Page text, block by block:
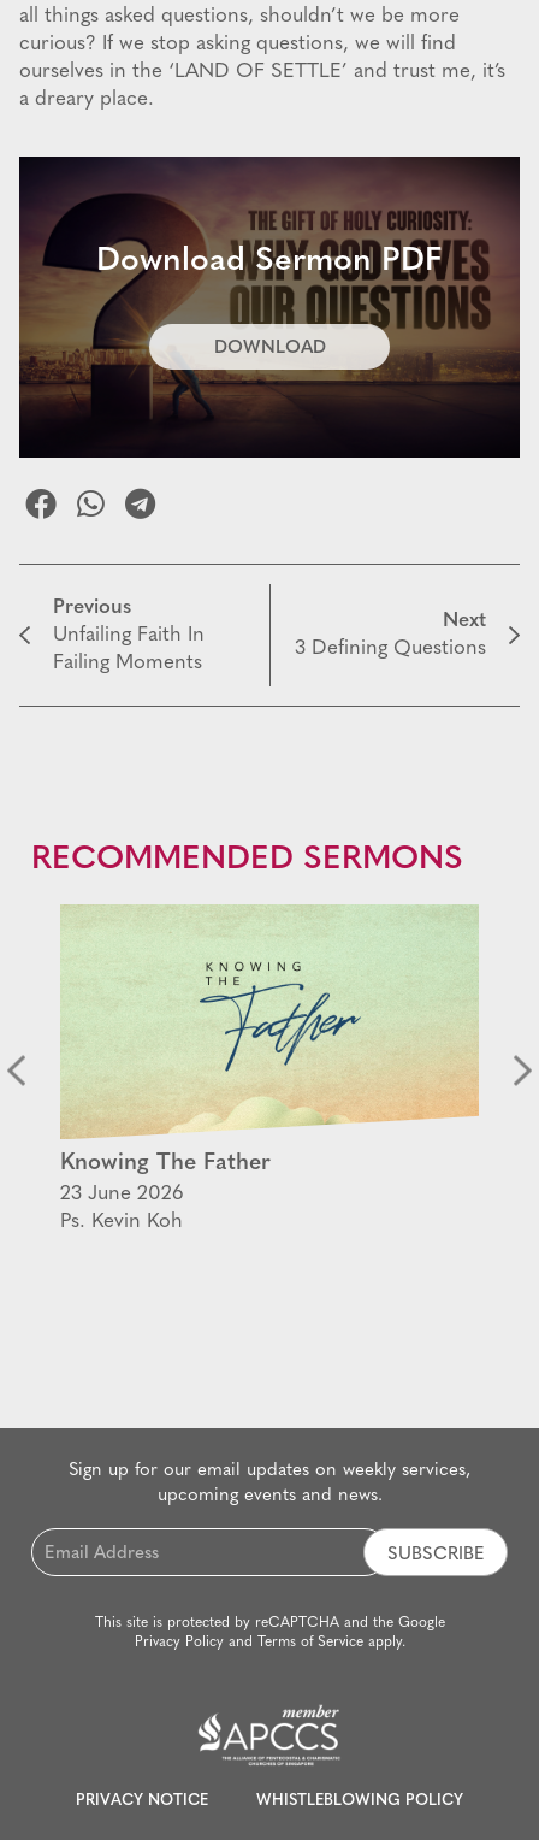
all things asked questions, shouldn’t we be more
curious? If we stop asking questions, we will find
ourselves in the ‘LAND OF SETTLE’ and trust me, it’s
a dreary place.
Download Sermon PDF
DOWNLOAD
Previous
Unfailing Faith In
Failing Moments
Next
3 Defining Questions
RECOMMENDED SERMONS
Knowing The Father
23 June 2026
Ps. Kevin Koh
Sign up for our email updates on weekly services,
upcoming events and news.
Email
*
This site is protected by reCAPTCHA and the Google
Privacy Policyand Terms of Serviceapply.
PRIVACY NOTICE WHISTLEBLOWING POLICY